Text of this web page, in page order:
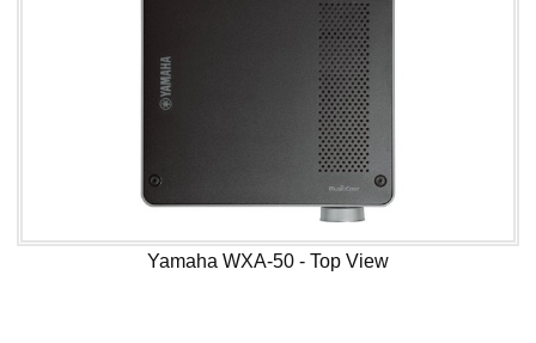
Yamaha WXA-50 - Top View